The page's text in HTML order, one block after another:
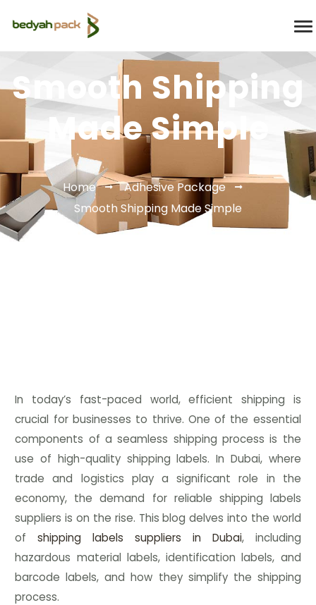
Smooth Shipping
Made Simple
Home
Adhesive Package
Smooth Shipping Made Simple
In today’s fast-paced world, efficient shipping is
crucial for businesses to thrive. One of the essential
components of a seamless shipping process is the
use of high-quality shipping labels. In Dubai, where
trade and logistics play a significant role in the
economy, the demand for reliable shipping labels
suppliers is on the rise. This blog delves into the world
ofshipping labels suppliers in Dubai, including
hazardous material labels, identification labels, and
barcode labels, and how they simplify the shipping
process.